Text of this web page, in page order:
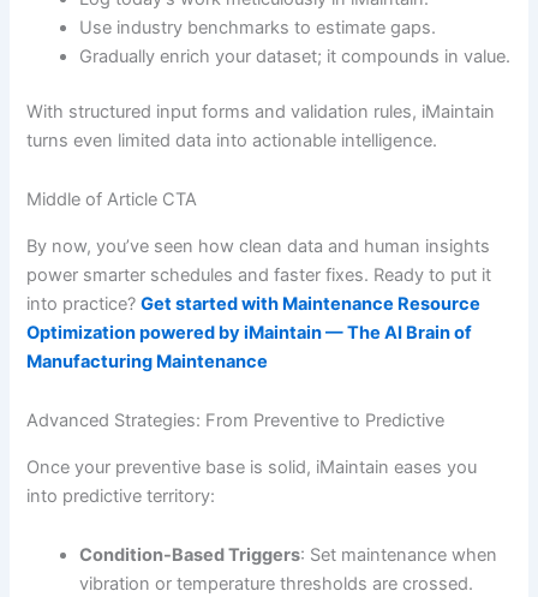
Use industry benchmarks to estimate gaps.
Gradually enrich your dataset; it compounds in value.
With structured input forms and validation rules, iMaintain
turns even limited data into actionable intelligence.
Middle of Article CTA
By now, you’ve seen how clean data and human insights
power smarter schedules and faster fixes. Ready to put it
into practice?Get started with Maintenance Resource
Optimization powered by iMaintain — The AI Brain of
Manufacturing Maintenance
Advanced Strategies: From Preventive to Predictive
Once your preventive base is solid, iMaintain eases you
into predictive territory:
Condition-Based Triggers: Set maintenance when
vibration or temperature thresholds are crossed.